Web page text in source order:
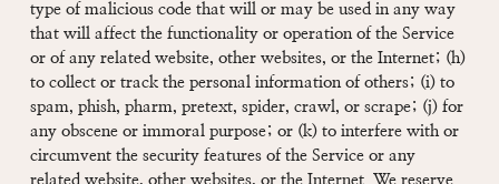
type of malicious code that will or may be used in any way
that will affect the functionality or operation of the Service
or of any related website, other websites, or the Internet; (h)
to collect or track the personal information of others; (i) to
spam, phish, pharm, pretext, spider, crawl, or scrape; (j) for
any obscene or immoral purpose; or (k) to interfere with or
circumvent the security features of the Service or any
related website, other websites, or the Internet. We reserve